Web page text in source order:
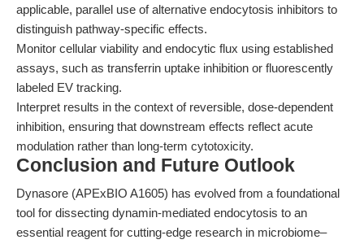
applicable, parallel use of alternative endocytosis inhibitors to
distinguish pathway-specific effects.
Monitor cellular viability and endocytic flux using established
assays, such as transferrin uptake inhibition or fluorescently
labeled EV tracking.
Interpret results in the context of reversible, dose-dependent
inhibition, ensuring that downstream effects reflect acute
modulation rather than long-term cytotoxicity.
Conclusion and Future Outlook
Dynasore (APExBIO A1605) has evolved from a foundational
tool for dissecting dynamin-mediated endocytosis to an
essential reagent for cutting-edge research in microbiome–